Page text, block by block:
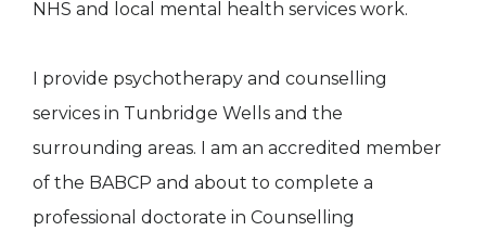
NHS and local mental health services work.
I provide psychotherapy and counselling
services in Tunbridge Wells and the
surrounding areas. I am an accredited member
of the BABCP and about to complete a
professional doctorate in Counselling